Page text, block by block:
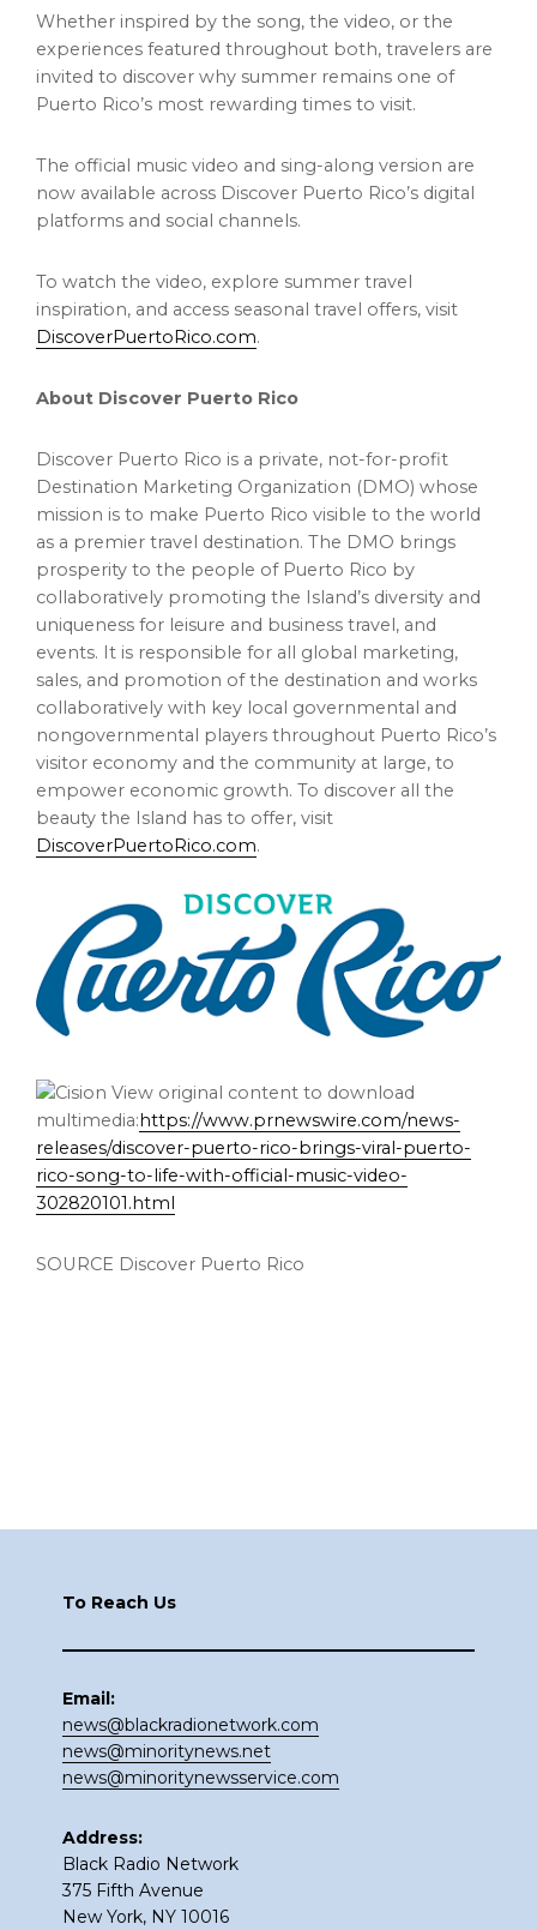
Whether inspired by the song, the video, or the
experiences featured throughout both, travelers are
invited to discover why summer remains one of
Puerto Rico’s most rewarding times to visit.
The official music video and sing-along version are
now available across Discover Puerto Rico’s digital
platforms and social channels.
To watch the video, explore summer travel
inspiration, and access seasonal travel offers, visit
DiscoverPuertoRico.com.
About Discover Puerto Rico
Discover Puerto Rico is a private, not-for-profit
Destination Marketing Organization (DMO) whose
mission is to make Puerto Rico visible to the world
as a premier travel destination. The DMO brings
prosperity to the people of Puerto Rico by
collaboratively promoting the Island’s diversity and
uniqueness for leisure and business travel, and
events. It is responsible for all global marketing,
sales, and promotion of the destination and works
collaboratively with key local governmental and
nongovernmental players throughout Puerto Rico’s
visitor economy and the community at large, to
empower economic growth. To discover all the
beauty the Island has to offer, visit
DiscoverPuertoRico.com.
View original content to download
multimedia: https://www.prnewswire.com/news-
releases/discover-puerto-rico-brings-viral-puerto-
rico-song-to-life-with-official-music-video-
302820101.html
SOURCE Discover Puerto Rico
To Reach Us
Email:
news@blackradionetwork.com
news@minoritynews.net
news@minoritynewsservice.com
Address:
Black Radio Network
375 Fifth Avenue
New York, NY 10016